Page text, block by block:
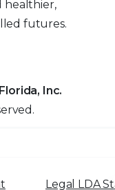
healthier,
futures.
Inc.
Legal LDA